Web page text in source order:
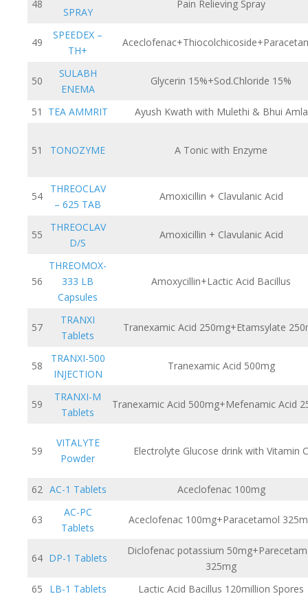
48
SPRAY
Pain Relieving Spray
49
SPEEDEX –
TH+
50
SULABH
ENEMA
Glycerin 15%+Sod.Chloride 15%
51 TEA AMMRIT Ayush Kwath with Mulethi & Bhui Amla
51 TONOZYME A Tonic with Enzyme
54
THREOCLAV
– 625 TAB
Amoxicillin + Clavulanic Acid
55
THREOCLAV
D/S
Amoxicillin + Clavulanic Acid
56
THREOMOX-
333 LB
Capsules
Amoxycillin+Lactic Acid Bacillus
57
TRANXI
Tablets
Tranexamic Acid 250mg+Etamsylate
58
TRANXI-500
INJECTION
Tranexamic Acid 500mg
59
TRANXI-M
Tablets
Tranexamic Acid 500mg+Mefenamic Acid
59
VITALYTE
Powder
Electrolyte Glucose drink with Vitamin C
62 AC-1 Tablets Aceclofenac 100mg
63
AC-PC
Tablets
Aceclofenac 100mg+Paracetamol
64 DP-1 Tablets
Diclofenac potassium
325mg
65
LB-1 Tablets Lactic Acid Bacillus 120million Spores